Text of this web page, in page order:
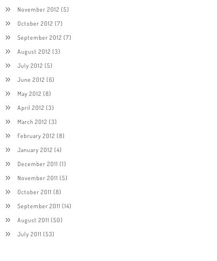
November 2012 (5)
October 2012 (7)
September 2012 (7)
August 2012 (3)
July 2012 (5)
June 2012 (6)
May 2012 (8)
April 2012 (3)
March 2012 (3)
February 2012 (8)
January 2012 (4)
December 2011 (1)
November 2011 (5)
October 2011 (8)
September 2011 (14)
August 2011 (50)
July 2011 (53)